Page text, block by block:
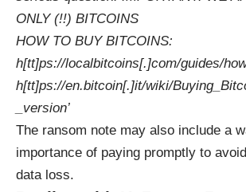
ONLY (!!) BITCOINS
HOW TO BUY BITCOINS:
h[tt]ps://localbitcoins[.]com/guides/
h[tt]ps://en.bitcoin[.]it/wiki/
_version’
The ransom note may also include a
importance of paying promptly to
data loss.